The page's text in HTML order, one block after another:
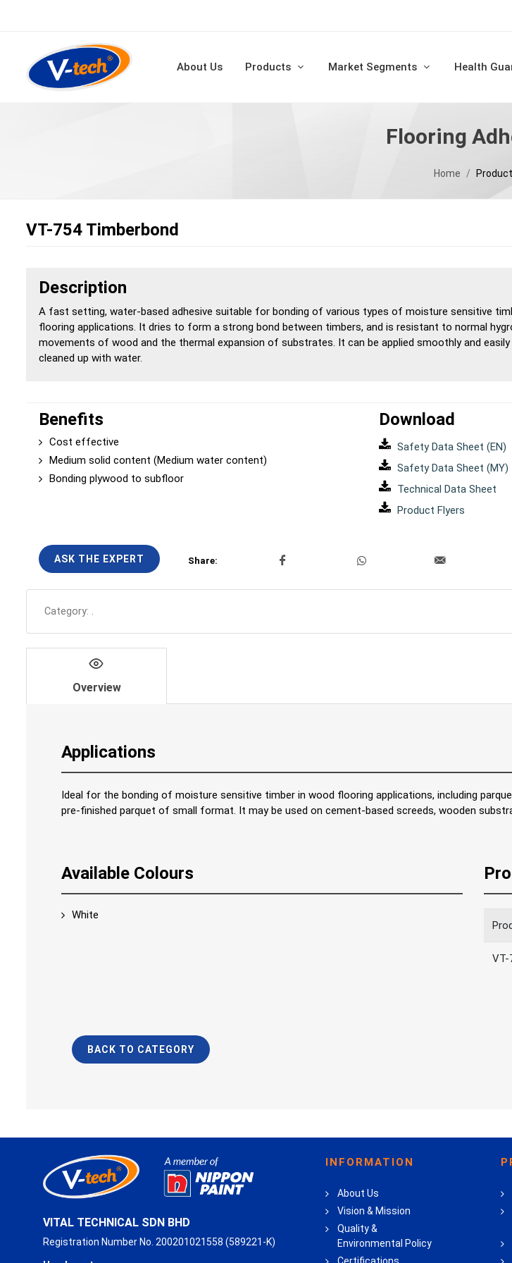
About Us Products Market Segments Health
Flooring
Home Product
VT-754 Timberbond
Description
A fast setting, water-based adhesive suitable for bonding of various types of moisture sensitive
flooring applications. It dries to form a strong bond between timbers, and is resistant to normal
movements of wood and the thermal expansion of substrates. It can be applied smoothly and easily
cleaned up with water.
Benefits
Cost effective
Medium solid content (Medium water content)
Bonding plywood to subfloor
Download
Safety Data Sheet (EN)
Safety Data Sheet (MY)
Technical Data Sheet
Product Flyers
ASK THE EXPERT Share:
Category: .
Overview
Applications
Ideal for the bonding of moisture sensitive timber in wood flooring applications, including
pre-finished parquet of small format. It may be used on cement-based screeds, wooden
Available Colours
White
VT-
BACK TO CATEGORY
VITAL TECHNICAL SDN BHD
Registration Number No. 200201021558 (589221-K)
INFORMATION
About Us
Vision & Mission
Quality &
Environmental Policy